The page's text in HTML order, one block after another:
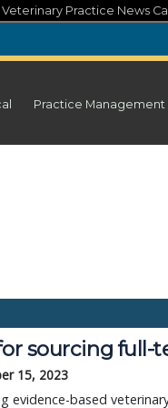
Veterinary Practice News
Practice Management
sourcing full-
15, 2023
evidence-based